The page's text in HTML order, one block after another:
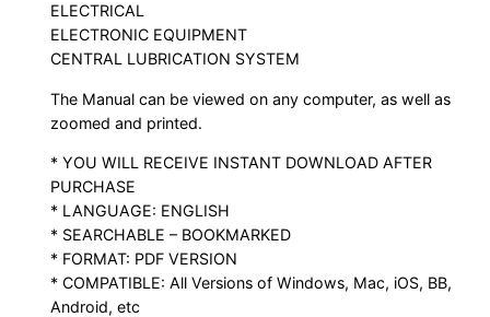
ELECTRICAL
ELECTRONIC EQUIPMENT
CENTRAL LUBRICATION SYSTEM
The Manual can be viewed on any computer, as well as
zoomed and printed.
* YOU WILL RECEIVE INSTANT DOWNLOAD AFTER
PURCHASE
* LANGUAGE: ENGLISH
* SEARCHABLE – BOOKMARKED
* FORMAT: PDF VERSION
* COMPATIBLE: All Versions of Windows, Mac, iOS, BB,
Android, etc